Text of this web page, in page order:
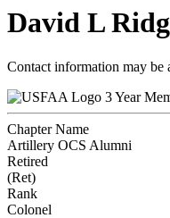
David L
Contact information may be
3 Year
Chapter Name
Artillery OCS Alumni
Retired
(Ret)
Rank
Colonel